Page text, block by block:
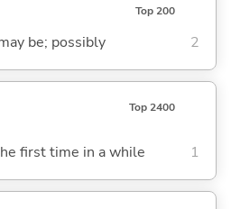
Top 200
be; possibly 2
Top 2400
first time in a while 1